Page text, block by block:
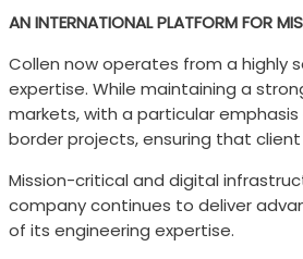
AN INTERNATIONAL PLATFORM FOR
Collen now operates from a highly
expertise. While maintaining a
markets, with a particular
border projects, ensuring that
Mission-critical and digital
company continues to deliver
of its engineering expertise.